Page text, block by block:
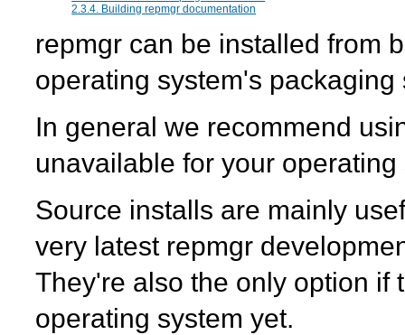
2.3.4. Buildingrepmgr documentation
repmgr can be installed from
operating system's
In general we recommend
unavailable for your operating
Source installs are mainly
very latest repmgr
They're also the only option if
operating system yet.